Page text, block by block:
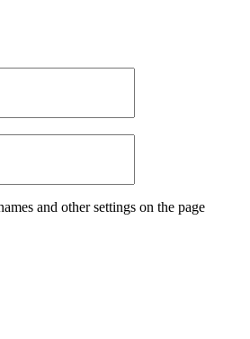
and other settings on the page